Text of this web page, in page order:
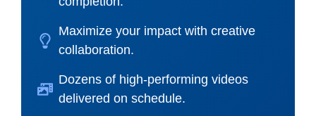
Maximize your impact with creative
collaboration.
Dozens of high-performing videos
delivered on schedule.